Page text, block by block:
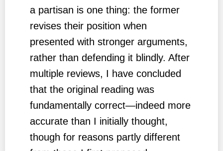
a partisan is one thing: the former
revises their position when
presented with stronger arguments,
rather than defending it blindly. After
multiple reviews, I have concluded
that the original reading was
fundamentally correct—indeed more
accurate than I initially thought,
though for reasons partly different